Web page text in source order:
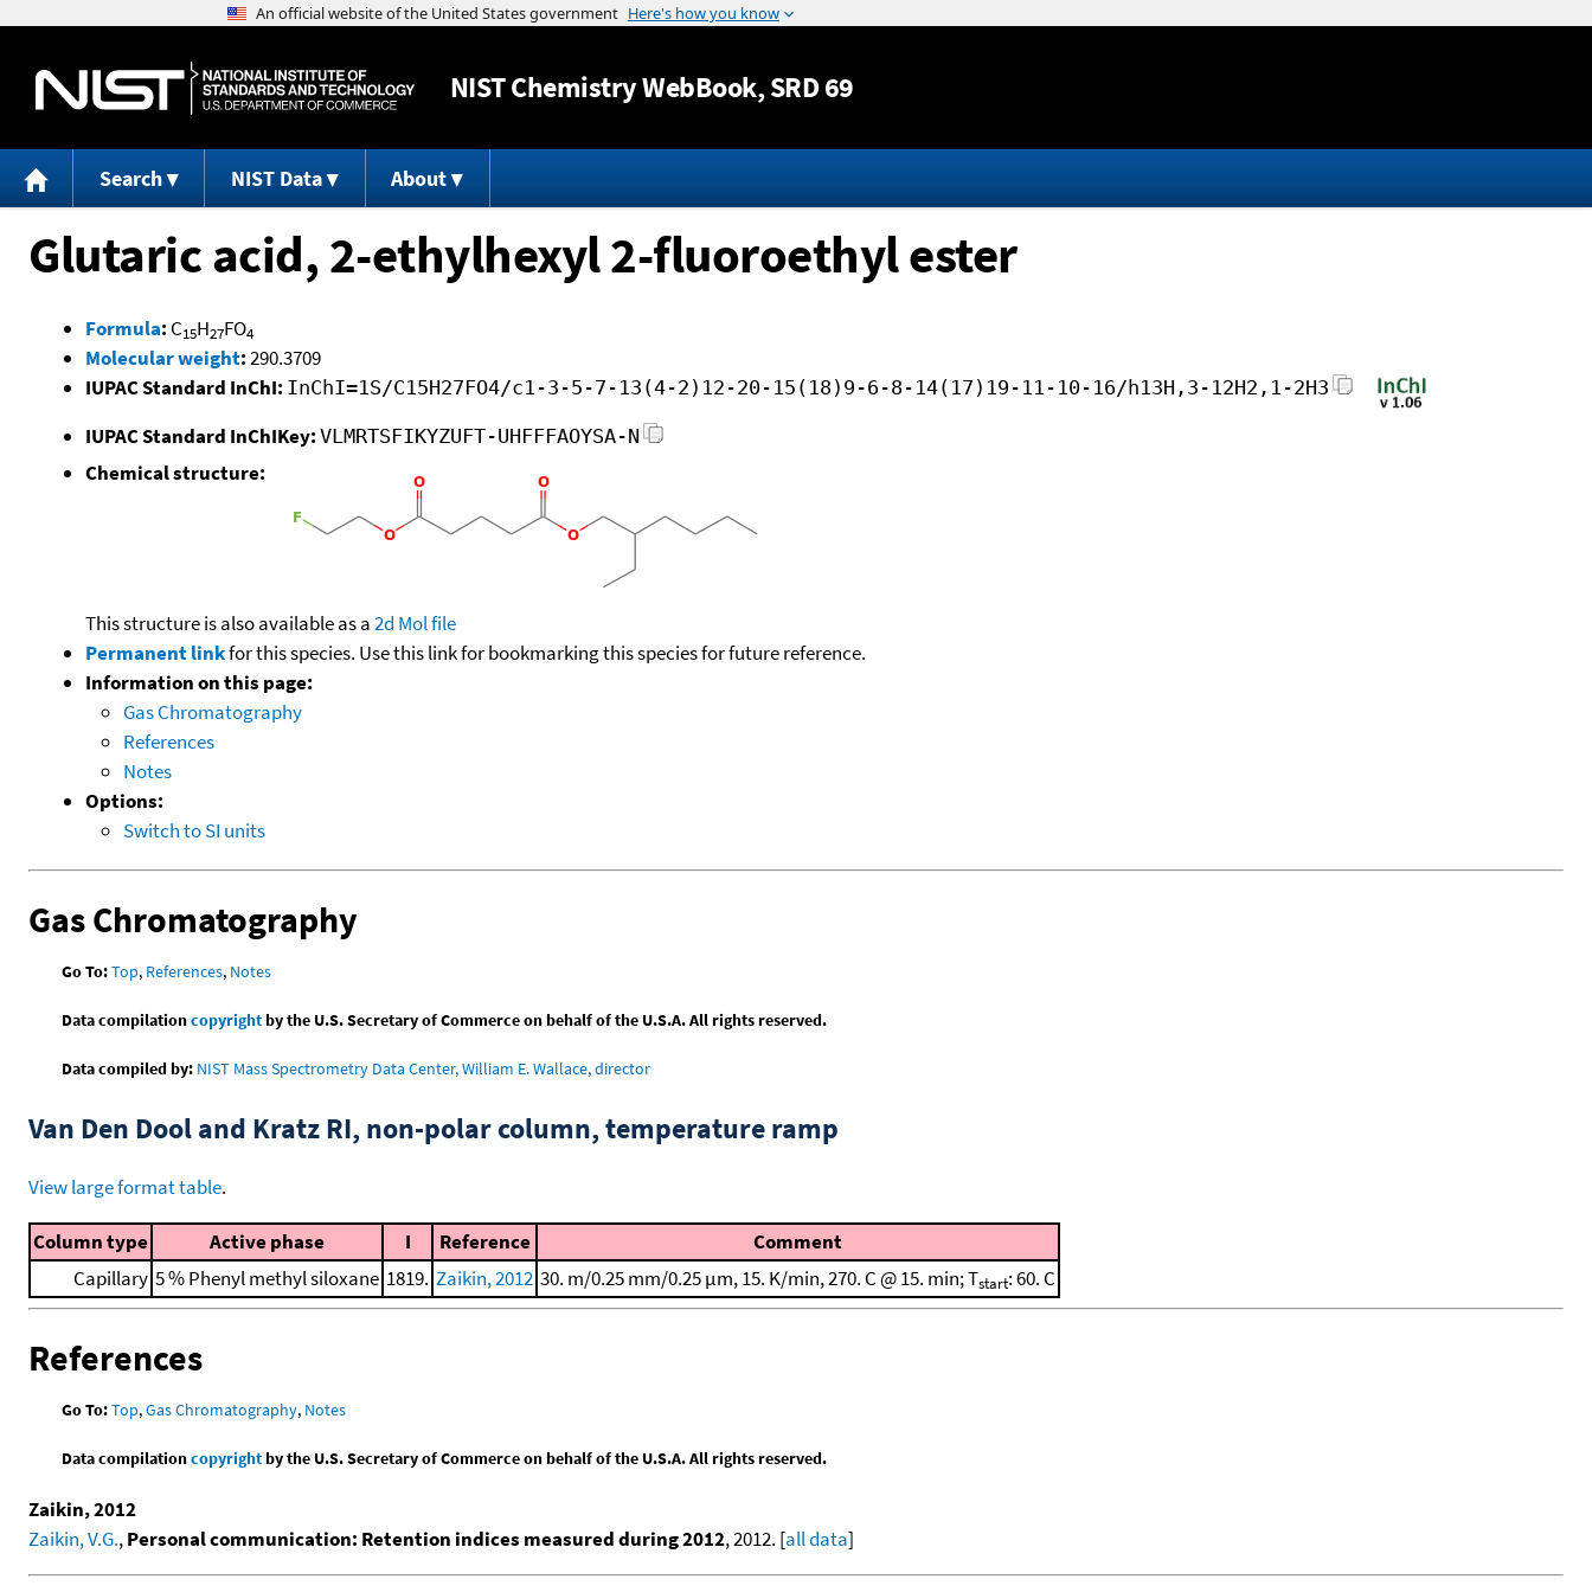
Jump to content
NISTChemistry WebBook, SRD 69
Search NIST Data About
Glutaric acid, 2-ethylhexyl 2-fluoroethyl ester
Formula: C15H27FO4
Molecular weight:290.3709
IUPAC Standard InChI: InChI=1S/C15H27FO4/c1-3-5-7-13(4-2)12-20-15(18)9-6-8-14(17)19-11-10-16/h13H,3-12H2,1-2H3
IUPAC Standard InChIKey: VLMRTSFIKYZUFT-UHFFFAOYSA-N
Chemical structure:
This structure is also available as a2d Mol file
Permanent linkfor this species. Use this link for bookmarking this species for future reference.
Information on this page:
Gas Chromatography
References
Notes
Options:
Switch to SI units
Gas Chromatography
Go To:Top, References, Notes
Data compilationcopyrightby the U.S. Secretary of Commerce on behalf of the U.S.A. All rights reserved.
Data compiled by: NIST Mass Spectrometry Data Center, William E. Wallace, director
Van Den Dool and Kratz RI, non-polar column, temperature ramp
View large format table.
Column type Active phase I Reference
Comment
Capillary 5 % Phenyl methyl siloxane 1819. Zaikin, 2012 30. m/0.25 mm/0.25 μm, 15. K/min, 270. C @ 15. min; Tstart: 60. C
References
Go To:Top,Gas Chromatography, Notes
Data compilationcopyrightby the U.S. Secretary of Commerce on behalf of the U.S.A. All rights reserved.
Zaikin, 2012
Zaikin, V.G.,Personal communication: Retention indices measured during 2012, 2012. [all data]